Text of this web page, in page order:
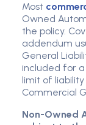
Most
Owned
the policy.
addendum
General
included for
limit of
Commercial
Non-Owned